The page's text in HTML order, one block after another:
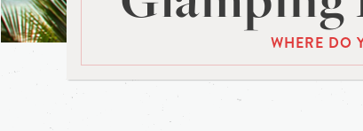
WHERE DO